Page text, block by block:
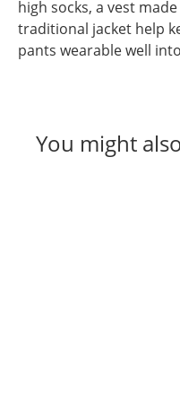
high socks, a vest
traditional jacket help
pants wearable well
You might